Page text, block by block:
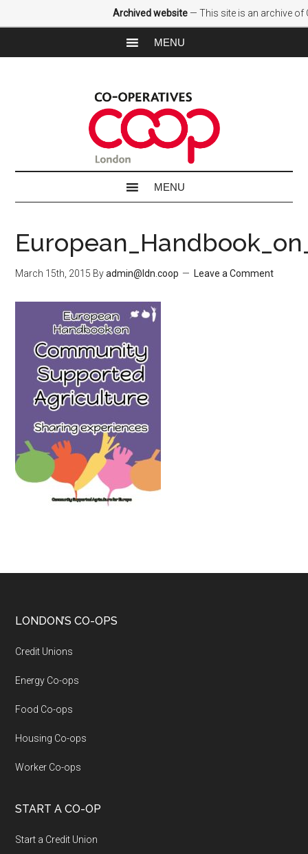
Archived website — This site is an archive of
March 15th, 2015 Byadmin@ldn.coop Leave a Comment
LONDON’S CO-OPS
Credit Unions
Energy Co-ops
Food Co-ops
Housing Co-ops
Worker Co-ops
START A CO-OP
Start a Credit Union